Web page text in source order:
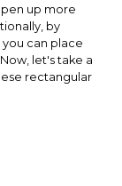
up more
by
can place
let's take a
rectangular